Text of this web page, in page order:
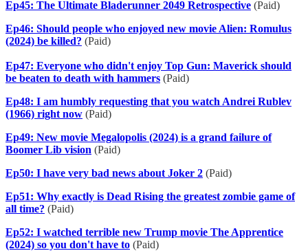
Ep45: The Ultimate Bladerunner 2049 Retrospective (Paid)
Ep46: Should people who enjoyed new movie Alien: Romulus
(2024) be killed? (Paid)
Ep47: Everyone who didn't enjoy Top Gun: Maverick should
be beaten to death with hammers (Paid)
Ep48: I am humbly requesting that you watch Andrei Rublev
(1966) right now (Paid)
Ep49: New movie Megalopolis (2024) is a grand failure of
Boomer Lib vision (Paid)
Ep50: I have very bad news about Joker 2 (Paid)
Ep51: Why exactly is Dead Rising the greatest zombie game of
all time? (Paid)
Ep52: I watched terrible new Trump movie The Apprentice
(2024) so you don't have to (Paid)